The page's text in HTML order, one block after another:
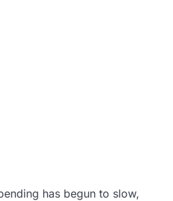
has begun to slow,